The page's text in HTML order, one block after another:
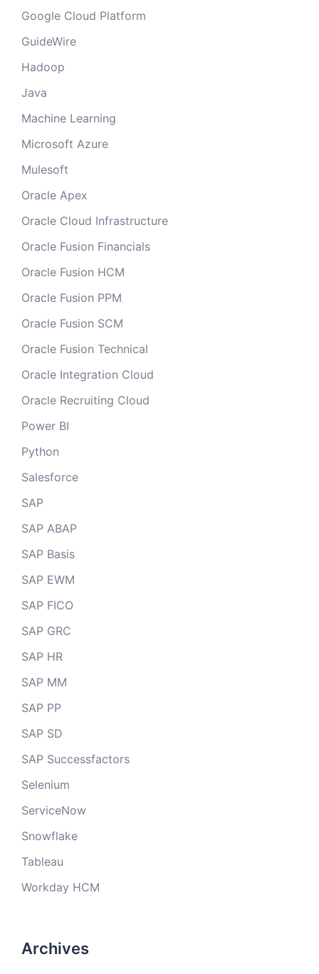
Google Cloud Platform
GuideWire
Hadoop
Java
Machine Learning
Microsoft Azure
Mulesoft
Oracle Apex
Oracle Cloud Infrastructure
Oracle Fusion Financials
Oracle Fusion HCM
Oracle Fusion PPM
Oracle Fusion SCM
Oracle Fusion Technical
Oracle Integration Cloud
Oracle Recruiting Cloud
Power BI
Python
Salesforce
SAP
SAP ABAP
SAP Basis
SAP EWM
SAP FICO
SAP GRC
SAP HR
SAP MM
SAP PP
SAP SD
SAP Successfactors
Selenium
ServiceNow
Snowflake
Tableau
Workday HCM
Archives